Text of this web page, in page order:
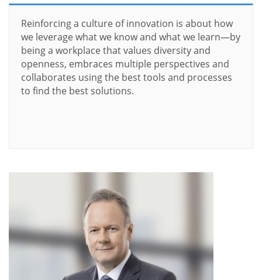
Reinforcing a culture of innovation is about how
we leverage what we know and what we learn—by
being a workplace that values diversity and
openness, embraces multiple perspectives and
collaborates using the best tools and processes
to find the best solutions.